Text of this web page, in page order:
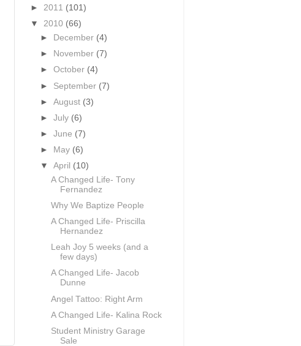
► 2011 (101)
▼ 2010 (66)
►
December (4)
►
November (7)
►October (4)
► September (7)
►August (3)
►July (6)
►June (7)
►
May (6)
▼April (10)
A Changed Life- Tony
Fernandez
Why We Baptize People
A Changed Life- Priscilla
Hernandez
Leah Joy 5 weeks (and a
few days)
A Changed Life- Jacob
Dunne
Angel Tattoo: Right Arm
A Changed Life- Kalina Rock
Student Ministry Garage
Sale